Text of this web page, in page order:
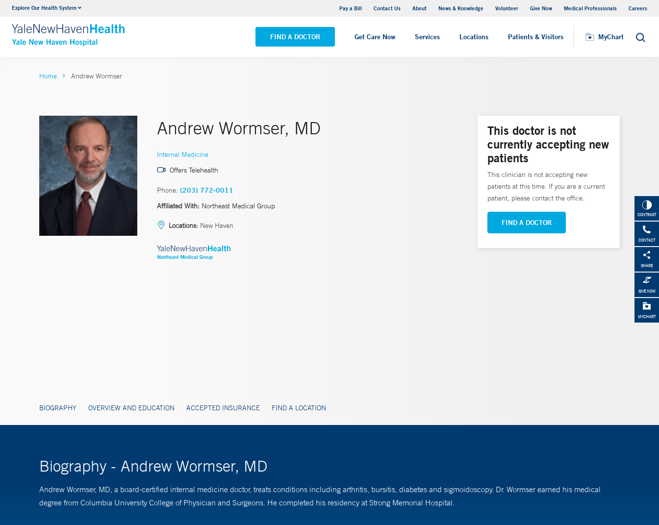
Explore Our Health System Pay a Bill Contact Us About News & Knowledge Volunteer Give Now Medical Professionals Careers
FIND A DOCTOR Get Care Now Services Locations Patients & Visitors MyChart Search
Neurology & Neurosurgery
VIEW ALL SERVICES
Yale New Haven Hospital - Saint Raphael Campus
VIEW ALL LOCATIONS
MyChart
CONTRAST
CONTACT
SHARE
GIVE NOW
MYCHART
Home Andrew Wormser
Andrew Wormser, MD
Internal Medicine
Offers Telehealth
Phone: (203) 772-0011
Affiliated With: Northeast Medical Group
Locations: New Haven
BIOGRAPHY OVERVIEW AND EDUCATION ACCEPTED INSURANCE FIND A LOCATION
This doctor is not
currently accepting new
patients
This clinician is not accepting new
patients at this time. If you are a current
patient, please contact the office.
FIND A DOCTOR
Biography - Andrew Wormser, MD
Andrew Wormser, MD, a board-certified internal medicine doctor, treats conditions including arthritis, bursitis, diabetes and sigmoidoscopy. Dr. Wormser earned his medical
degree from Columbia University College of Physician and Surgeons. He completed his residency at Strong Memorial Hospital.